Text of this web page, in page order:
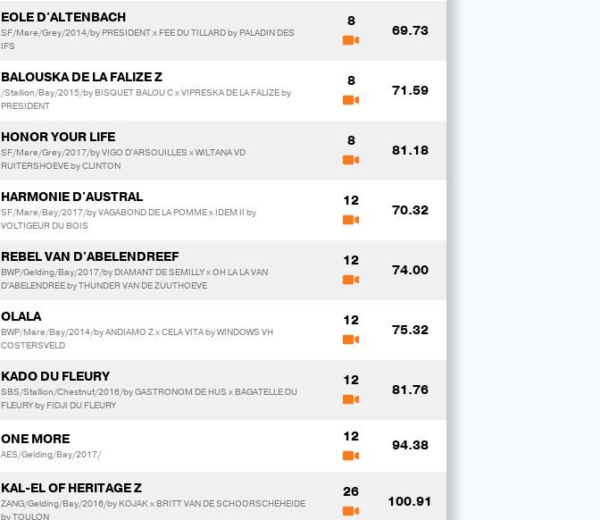
EOLE D'ALTENBACH
SF/Mare/Grey/2014/by PRESIDENT x FEE DU TILLARD by PALADIN DES
IFS
8
69.73
BALOUSKA DE LA FALIZE Z
/Stallion/Bay/2015/by BISQUET BALOU C x VIPRESKA DE LA FALIZE by
PRESIDENT
8
71.59
HONOR YOUR LIFE
SF/Mare/Grey/2017/by VIGO D'ARSOUILLES x WILTANA VD
RUITERSHOEVE by CLINTON
8
81.18
HARMONIE D'AUSTRAL
SF/Mare/Bay/2017/by VAGABOND DE LA POMME x IDEM II by
VOLTIGEUR DU BOIS
12
70.32
REBEL VAN D'ABELENDREEF
BWP/Gelding/Bay/2017/by DIAMANT DE SEMILLY x OH LA LA VAN
D'ABELENDREE by THUNDER VAN DE ZUUTHOEVE
12
74.00
OLALA
BWP/Mare/Bay/2014/by ANDIAMO Z x CELA VITA by WINDOWS VH
COSTERSVELD
12
75.32
KADO DU FLEURY
SBS/Stallion/Chestnut/2016/by GASTRONOM DE HUS x BAGATELLE DU
FLEURY by FIDJI DU FLEURY
12
81.76
ONE MORE
AES/Gelding/Bay/2017/
12
94.38
KAL-EL OF HERITAGE Z
ZANG/Gelding/Bay/2016/by KOJAK x BRITT VAN DE SCHOORSCHEHEIDE
by TOULON
26
100.91